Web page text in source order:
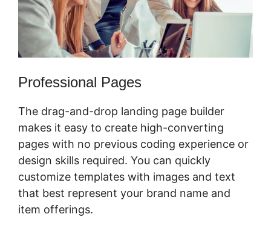
Professional Pages
The drag-and-drop landing page builder
makes it easy to create high-converting
pages with no previous coding experience or
design skills required. You can quickly
customize templates with images and text
that best represent your brand name and
item offerings.